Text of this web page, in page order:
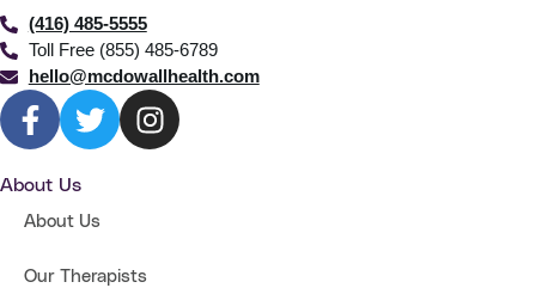
(416) 485-5555
Toll Free (855) 485-6789
hello@mcdowallhealth.com
About Us
About Us
Our Therapists